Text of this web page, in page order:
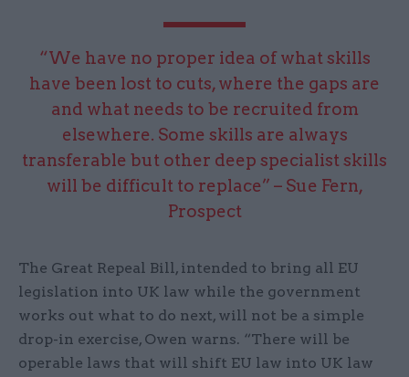
“We have no proper idea of what skills
have been lost to cuts, where the gaps are
and what needs to be recruited from
elsewhere. Some skills are always
transferable but other deep specialist skills
will be difficult to replace” – Sue Fern,
Prospect
The Great Repeal Bill, intended to bring all EU
legislation into UK law while the government
works out what to do next, will not be a simple
drop-in exercise, Owen warns. “There will be
operable laws that will shift EU law into UK law